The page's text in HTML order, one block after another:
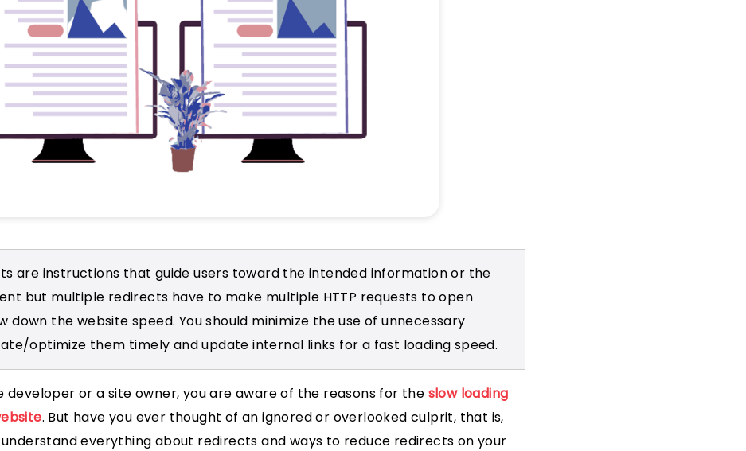
are instructions that guide users toward the intended information or the
but multiple redirects have to make multiple HTTP requests to open
down the website speed. You should minimize the use of unnecessary
optimize them timely and update internal links for a fast loading speed.
developer or a site owner, you are aware of the reasons for the slow loading
. But have you ever thought of an ignored or overlooked culprit, that is,
understand everything about redirects and ways to reduce redirects on your